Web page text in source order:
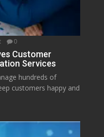
0
Customer
Services
hundreds of
customers happy and